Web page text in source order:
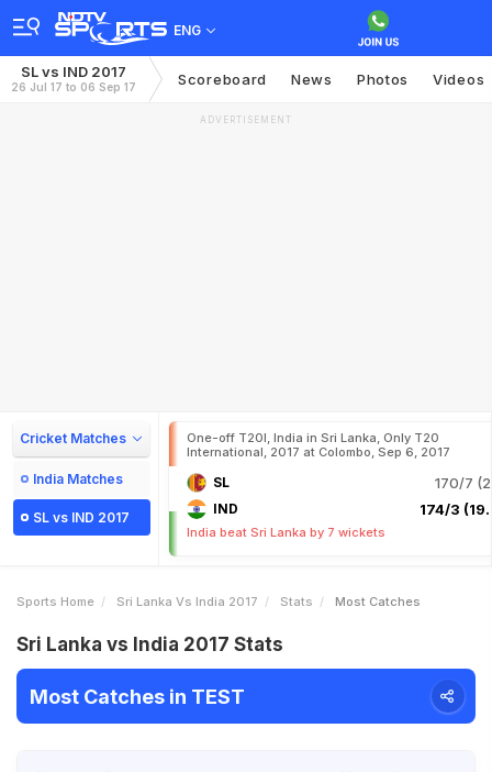
ENG
SL vs IND 2017
26 Jul 17 to 06 Sep 17 Scoreboard News Photos Videos
ADVERTISEMENT
Cricket Matches
India Matches
SL vs IND 2017
One-off T20I, India in Sri Lanka, Only T20
International, 2017 at Colombo, Sep 6, 2017
SL 170/7
IND 174/3
India beat Sri Lanka by 7 wickets
Sports Home Sri Lanka Vs India 2017 Stats Most Catches
Sri Lanka vs India 2017 Stats
Most Catches in TEST